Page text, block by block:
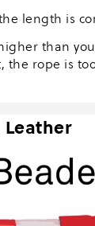
length is
than
the rope is
Leather